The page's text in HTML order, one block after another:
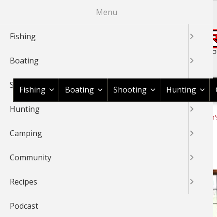
main
content
Shop BassPro.com
Fishing Boating Shooting Hunting
BREADCRUMB
Cook With
Guide to Meat Grinders
Menu
Fishing
Boating
Shooting
Hunting
Camping
Community
Recipes
Podcast